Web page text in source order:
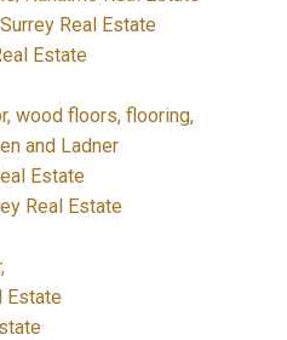
Real Estate
Estate
wood floors, flooring,
and Ladner
Estate
Real Estate
Estate